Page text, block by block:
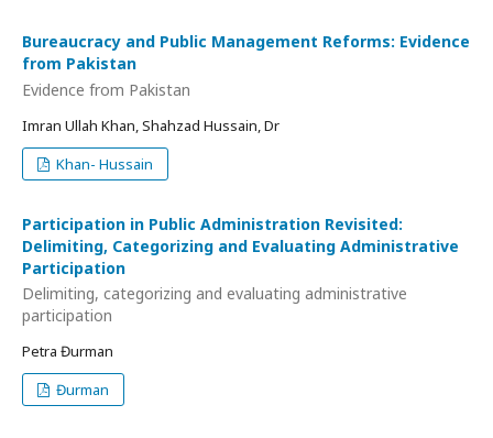
Bureaucracy and Public Management Reforms: Evidence
from Pakistan
Evidence from Pakistan
Imran Ullah Khan, Shahzad Hussain, Dr
Khan- Hussain
Participation in Public Administration Revisited:
Delimiting, Categorizing and Evaluating Administrative
Participation
Delimiting, categorizing and evaluating administrative
participation
Petra Đurman
Đurman